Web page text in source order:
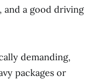
and a good driving
demanding,
packages or